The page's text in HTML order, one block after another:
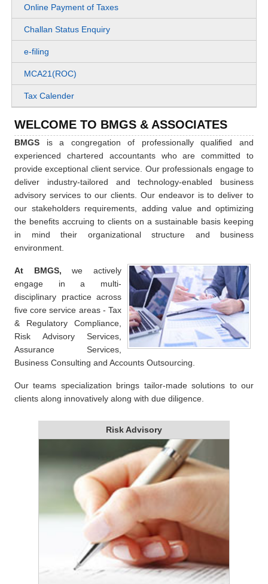
Online Payment of Taxes
Challan Status Enquiry
e-filing
MCA21(ROC)
Tax Calender
WELCOME TO BMGS & ASSOCIATES
BMGS is a congregation of professionally qualified and
experienced chartered accountants who are committed to
provide exceptional client service. Our professionals engage to
deliver industry-tailored and technology-enabled business
advisory services to our clients. Our endeavor is to deliver to
our stakeholders requirements, adding value and optimizing
the benefits accruing to clients on a sustainable basis keeping
in mind their organizational structure and business
environment.
At BMGS, we actively
engage in a multi-
disciplinary practice across
five core service areas - Tax
& Regulatory Compliance,
Risk Advisory Services,
Assurance Services,
Business Consulting and Accounts Outsourcing.
Our teams specialization brings tailor-made solutions to our
clients along innovatively along with due diligence.
Risk Advisory